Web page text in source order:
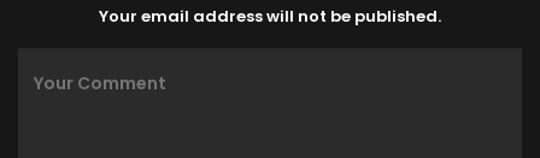
Your email address will not be published.